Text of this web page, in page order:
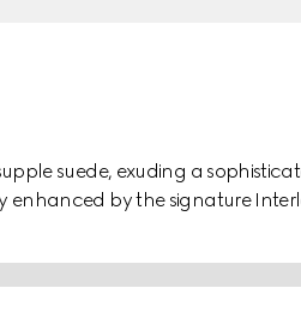
suede, exuding a
enhanced by the signature